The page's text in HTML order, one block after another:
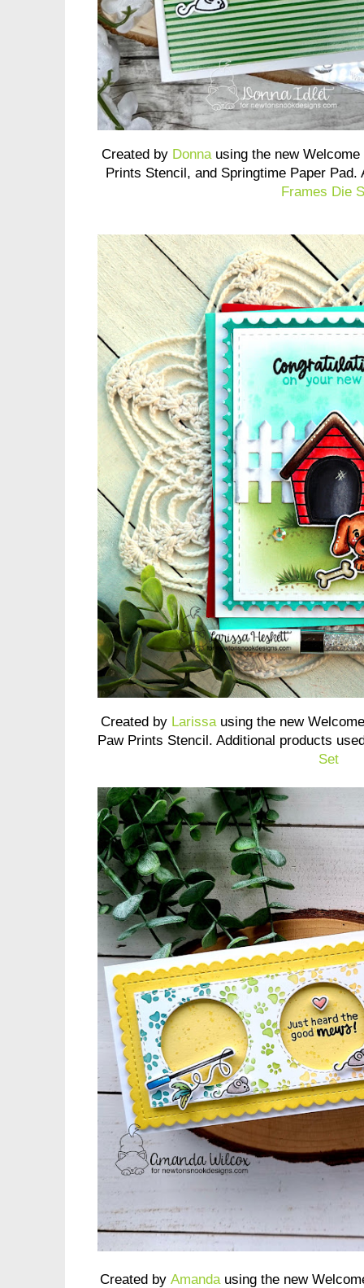
Created by Donna using the new
Prints Stencil, and Springtime Paper
Frames Die
Created by Larissa using the new
Paw Prints Stencil. Additional products
Set
Created byAmanda using the new